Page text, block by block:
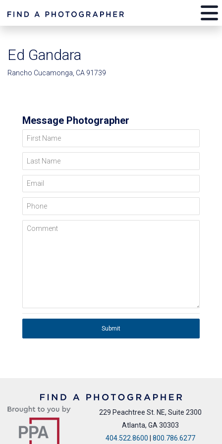
Ed Gandara
Rancho Cucamonga, CA 91739
Message Photographer
First Name
Last Name
Email
Phone
Comment
Submit
229 Peachtree St. NE, Suite 2300
Atlanta, GA 30303
404.522.8600 | 800.786.6277